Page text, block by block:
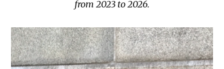
from 2023 to 2026.